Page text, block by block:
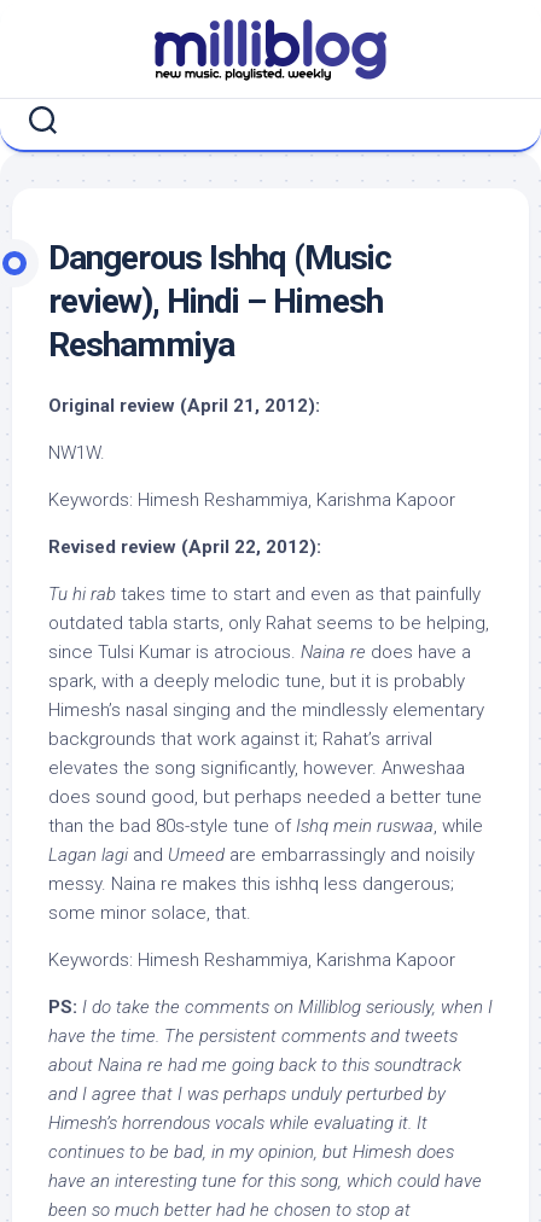
Dangerous Ishhq (Music
review), Hindi – Himesh
Reshammiya
Original review (April 21, 2012):
NW1W.
Keywords: Himesh Reshammiya, Karishma Kapoor
Revised review (April 22, 2012):
Tu hi rab takes time to start and even as that painfully
outdated tabla starts, only Rahat seems to be helping,
since Tulsi Kumar is atrocious. Naina re does have a
spark, with a deeply melodic tune, but it is probably
Himesh’s nasal singing and the mindlessly elementary
backgrounds that work against it; Rahat’s arrival
elevates the song significantly, however. Anweshaa
does sound good, but perhaps needed a better tune
than the bad 80s-style tune ofIshq mein ruswaa, while
Lagan lagi and Umeed are embarrassingly and noisily
messy. Naina re makes this ishhq less dangerous;
some minor solace, that.
Keywords: Himesh Reshammiya, Karishma Kapoor
PS: I do take the comments on Milliblog seriously, when I
have the time. The persistent comments and tweets
about Naina re had me going back to this soundtrack
and I agree that I was perhaps unduly perturbed by
Himesh’s horrendous vocals while evaluating it. It
continues to be bad, in my opinion, but Himesh does
have an interesting tune for this song, which could have
been so much better had he chosen to stop at